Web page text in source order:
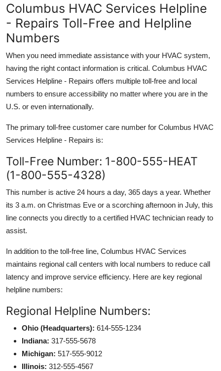
Columbus HVAC Services Helpline
- Repairs Toll-Free and Helpline
Numbers
When you need immediate assistance with your HVAC system,
having the right contact information is critical. Columbus HVAC
Services Helpline - Repairs offers multiple toll-free and local
numbers to ensure accessibility no matter where you are in the
U.S. or even internationally.
The primary toll-free customer care number for Columbus HVAC
Services Helpline - Repairs is:
Toll-Free Number: 1-800-555-HEAT
(1-800-555-4328)
This number is active 24 hours a day, 365 days a year. Whether
its 3 a.m. on Christmas Eve or a scorching afternoon in July, this
line connects you directly to a certified HVAC technician ready to
assist.
In addition to the toll-free line, Columbus HVAC Services
maintains regional call centers with local numbers to reduce call
latency and improve service efficiency. Here are key regional
helpline numbers:
Regional Helpline Numbers:
Ohio (Headquarters): 614-555-1234
Indiana: 317-555-5678
Michigan: 517-555-9012
Illinois: 312-555-4567